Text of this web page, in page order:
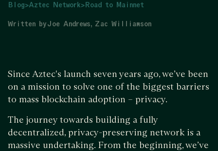
Blog>Aztec Network>Road to Mainnet
Written byJoe Andrews Zac Williamson
Since Aztec's launch seven years ago, we’ve been
on a mission to solve one of the biggest barriers
to mass blockchain adoption – privacy.
The journey towards building a fully
decentralized, privacy-preserving network is a
massive undertaking. From the beginning, we’ve